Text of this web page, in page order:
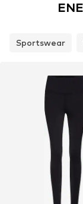
Sportswear